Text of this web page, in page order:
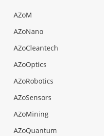
AZoM
AZoNano
AZoCleantech
AZoOptics
AZoRobotics
AZoSensors
AZoMining
AZoQuantum